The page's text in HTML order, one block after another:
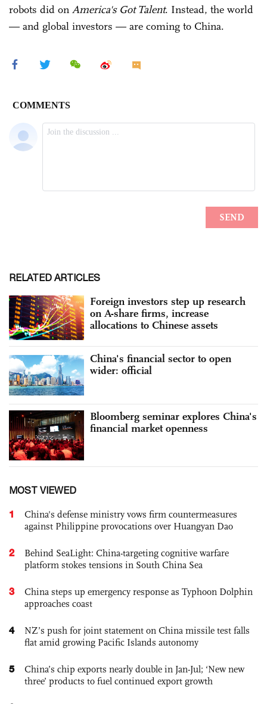
robots did on America's Got Talent. Instead, the world
— and global investors — are coming to China.
RELATED ARTICLES
Foreign investors step up research
on A-share firms, increase
allocations to Chinese assets
China's financial sector to open
wider: official
Bloomberg seminar explores China's
financial market openness
MOST VIEWED
1
China's defense ministry vows firm countermeasures
against Philippine provocations over Huangyan Dao
2
Behind SeaLight: China-targeting cognitive warfare
platform stokes tensions in South China Sea
3
China steps up emergency response as Typhoon Dolphin
approaches coast
4
NZ’s push for joint statement on China missile test falls
flat amid growing Pacific Islands autonomy
5
China’s chip exports nearly double in Jan-Jul; ‘New new
three’ products to fuel continued export growth